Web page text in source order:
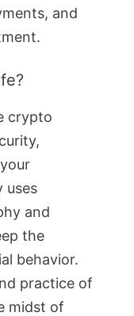
and
crypto
uses
and
the
behavior.
practice of
midst of